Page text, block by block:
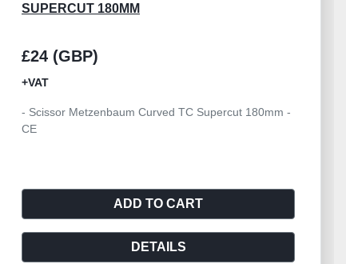
230MM
£24 (GBP)
+VAT
- Scissor Gorney Curved TC Supercut 230mm - CE
ADD TO CART
DETAILS